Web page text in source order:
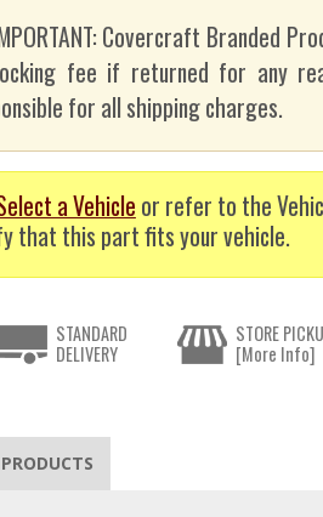
Covercraft Branded
fee if returned for any
for all shipping charges.
a Vehicle or refer to the
that this part fits your vehicle.
STANDARD
DELIVERY
STORE
[More Info]